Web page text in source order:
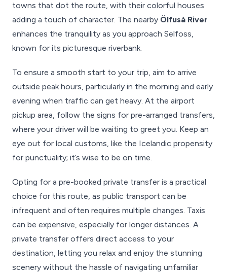
towns that dot the route, with their colorful houses
adding a touch of character. The nearby Ölfusá River
enhances the tranquility as you approach Selfoss,
known for its picturesque riverbank.
To ensure a smooth start to your trip, aim to arrive
outside peak hours, particularly in the morning and early
evening when traffic can get heavy. At the airport
pickup area, follow the signs for pre-arranged transfers,
where your driver will be waiting to greet you. Keep an
eye out for local customs, like the Icelandic propensity
for punctuality; it’s wise to be on time.
Opting for a pre-booked private transfer is a practical
choice for this route, as public transport can be
infrequent and often requires multiple changes. Taxis
can be expensive, especially for longer distances. A
private transfer offers direct access to your
destination, letting you relax and enjoy the stunning
scenery without the hassle of navigating unfamiliar